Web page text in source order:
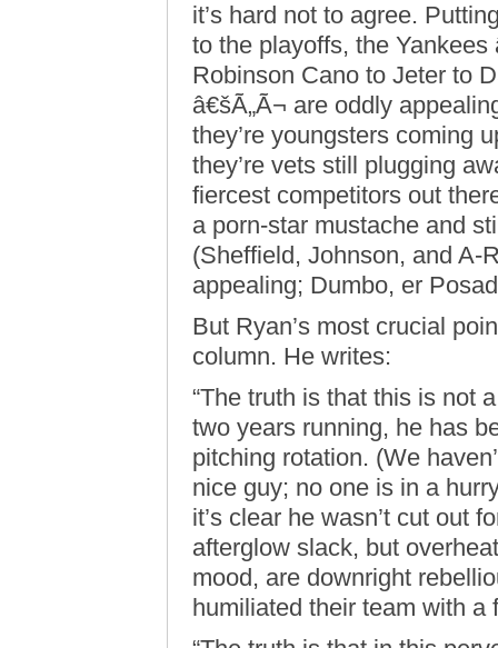
it’s hard not to agree.
to the playoffs, the
Robinson Cano to Jeter to
â€šÃ„Ã¬ are oddly
they’re youngsters coming
they’re vets still plugging
fiercest competitors out
a porn-star mustache and
(Sheffield, Johnson, and A-
appealing; Dumbo, er
But Ryan’s most crucial
column. He writes:
“The truth is that this is not
two years running, he has
pitching rotation. (We
nice guy; no one is in a
it’s clear he wasn’t cut out
afterglow slack, but
mood, are downright
humiliated their team with a